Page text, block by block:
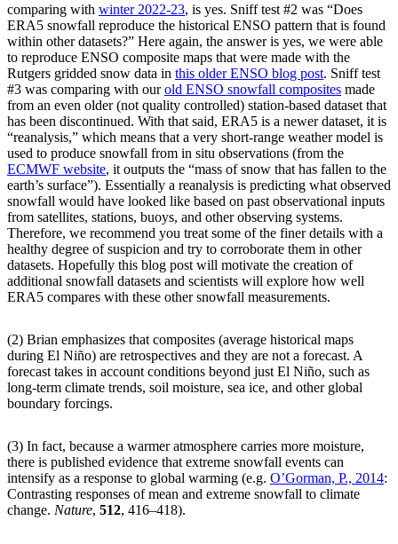
comparing with winter 2022-23, is yes. Sniff test #2 was “Does
ERA5 snowfall reproduce the historical ENSO pattern that is found
within other datasets?” Here again, the answer is yes, we were able
to reproduce ENSO composite maps that were made with the
Rutgers gridded snow data in this older ENSO blog post. Sniff test
#3 was comparing with ourold ENSO snowfall composites made
from an even older (not quality controlled) station-based dataset that
has been discontinued. With that said, ERA5 is a newer dataset, it is
“reanalysis,” which means that a very short-range weather model is
used to produce snowfall from in situ observations (from the
ECMWF website, it outputs the “mass of snow that has fallen to the
earth’s surface”). Essentially a reanalysis is predicting what observed
snowfall would have looked like based on past observational inputs
from satellites, stations, buoys, and other observing systems.
Therefore, we recommend you treat some of the finer details with a
healthy degree of suspicion and try to corroborate them in other
datasets. Hopefully this blog post will motivate the creation of
additional snowfall datasets and scientists will explore how well
ERA5 compares with these other snowfall measurements.
(2) Brian emphasizes that composites (average historical maps
during El Niño) are retrospectives and they are not a forecast. A
forecast takes in account conditions beyond just El Niño, such as
long-term climate trends, soil moisture, sea ice, and other global
boundary forcings.
(3) In fact, because a warmer atmosphere carries more moisture,
there is published evidence that extreme snowfall events can
intensify as a response to global warming (e.g. O’Gorman, P., 2014:
Contrasting responses of mean and extreme snowfall to climate
change. Nature, 512, 416–418).